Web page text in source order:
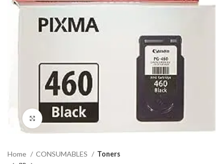
Click to enlarge
Home CONSUMABLES Toners